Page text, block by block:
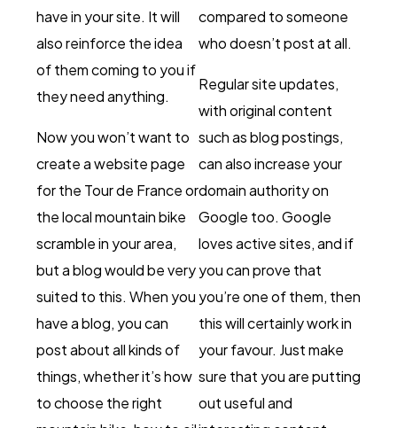
have in your site. It will
also reinforce the idea
of them coming to you if
they need anything.
Now you won’t want to
create a website page
for the Tour de France or
the local mountain bike
scramble in your area,
but a blog would be very
suited to this. When you
have a blog, you can
post about all kinds of
things, whether it’s how
to choose the right
compared to someone
who doesn’t post at all.
Regular site updates,
with original content
such as blog postings,
can also increase your
domain authority on
Google too. Google
loves active sites, and if
you can prove that
you’re one of them, then
this will certainly work in
your favour. Just make
sure that you are putting
out useful and